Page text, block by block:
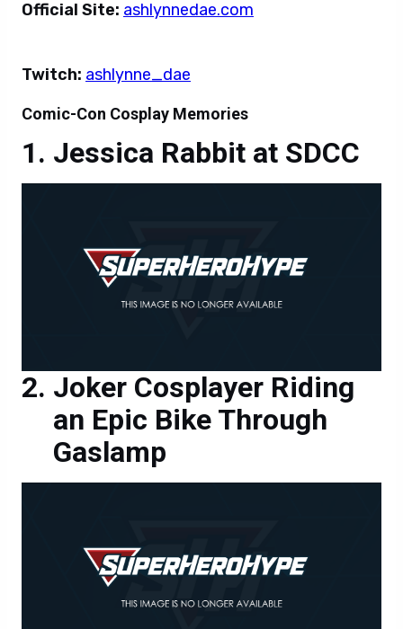
Official Site: ashlynnedae.com
Twitch: ashlynne_dae
Comic-Con Cosplay Memories
Jessica Rabbit at SDCC
Joker Cosplayer Riding
an Epic Bike Through
Gaslamp